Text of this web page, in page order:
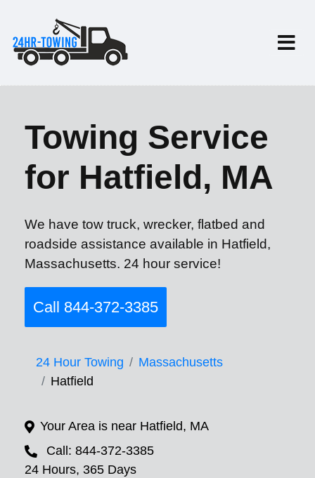
Towing Service
for Hatfield, MA
We have tow truck, wrecker, flatbed and
roadside assistance available in Hatfield,
Massachusetts. 24 hour service!
Call 844-372-3385
24 Hour Towing
Massachusetts
Hatfield
Your Area is near Hatfield, MA
Call: 844-372-3385
24 Hours, 365 Days